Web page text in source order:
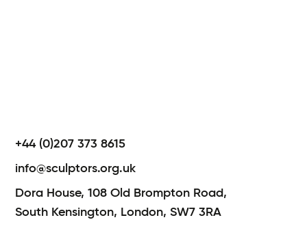
+44 (0)207 373 8615
info@sculptors.org.uk
Dora House,108 Old Brompton Road,
South Kensington, London,SW7 3RA